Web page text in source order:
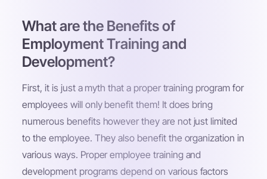
What are the Benefits of
Employment Training and
Development?
First, it is just a myth that a proper training program for
employees will only benefit them! It does bring
numerous benefits however they are not just limited
to the employee. They also benefit the organization in
various ways. Proper employee training and
development programs depend on various factors